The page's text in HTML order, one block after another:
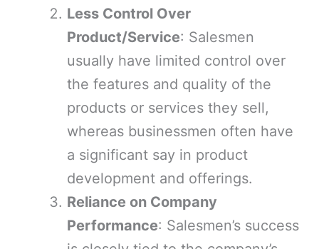
Less Control Over
Product/Service: Salesmen
usually have limited control over
the features and quality of the
products or services they sell,
whereas businessmen often have
a significant say in product
development and offerings.
Reliance on Company
Performance: Salesmen’s success